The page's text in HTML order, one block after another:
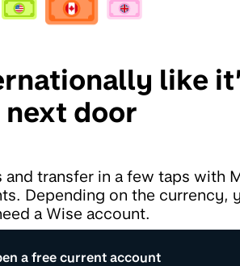
like
next door
transfer in a few taps with
Depending on the currency,
a Wise account.
a free current account